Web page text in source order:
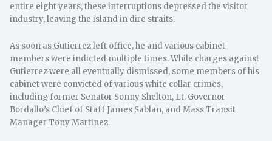
entire eight years, these interruptions depressed the visitor
industry, leaving the island in dire straits.
As soon as Gutierrez left office, he and various cabinet
members were indicted multiple times. While charges against
Gutierrez were all eventually dismissed, some members of his
cabinet were convicted of various white collar crimes,
including former Senator Sonny Shelton, Lt. Governor
Bordallo’s Chief of Staff James Sablan, and Mass Transit
Manager Tony Martinez.